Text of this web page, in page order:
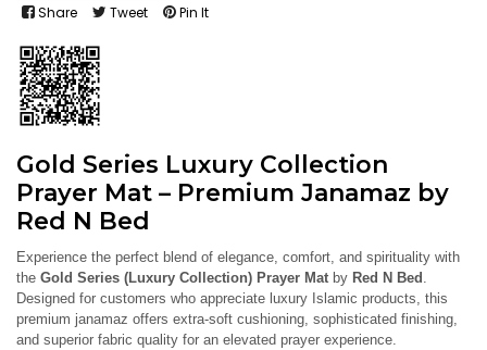
Share Tweet Pin It
Gold Series Luxury Collection
Prayer Mat – Premium Janamaz by
Red N Bed
Experience the perfect blend of elegance, comfort, and spirituality with
the Gold Series (Luxury Collection) Prayer Mat by Red N Bed .
Designed for customers who appreciate luxury Islamic products, this
premium janamaz offers extra-soft cushioning, sophisticated finishing,
and superior fabric quality for an elevated prayer experience.